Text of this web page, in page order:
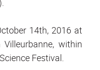
14th, 2016 at
within
Festival.